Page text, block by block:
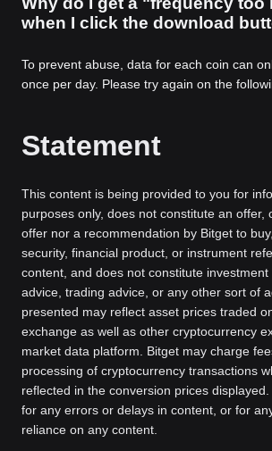
when I click the download
To prevent abuse, data for each coin can
once per day. Please try again on the
Statement
This content is being provided to you for
purposes only, does not constitute an offer,
offer nor a recommendation by Bitget to
security, financial product, or instrument
content, and does not constitute
advice, trading advice, or any other sort of
presented may reflect asset prices traded
exchange as well as other cryptocurrency
market data platform. Bitget may charge
processing of cryptocurrency transactions
reflected in the conversion prices
for any errors or delays in content, or for
reliance on any content.